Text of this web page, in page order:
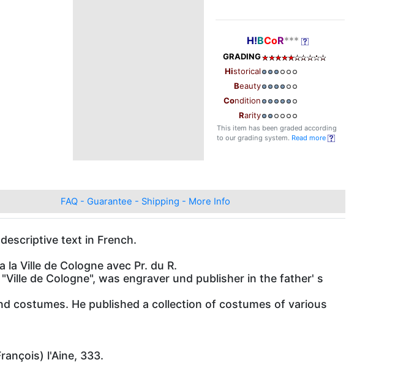
H!BCoR***
GRADING
Historical
Beauty
Condition
Rarity
This item has been graded according
to our grading system. Read more
FAQ - Guarantee - Shipping - More Info
text in French.
la Ville de Cologne avec Pr. du R.
de Cologne", was engraver und publisher in the father' s
costumes. He published a collection of costumes of various
l'Aine, 333.